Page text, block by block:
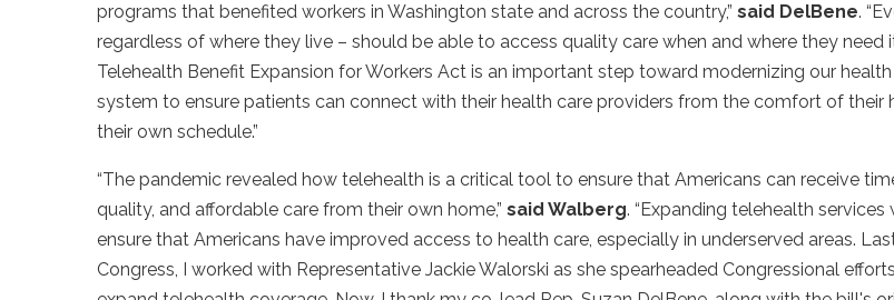
programs that benefited workers in Washington state and across the country,” said DelBene.
regardless of where they live – should be able to access quality care when and where they need
Telehealth Benefit Expansion for Workers Act is an important step toward modernizing our
system to ensure patients can connect with their health care providers from the comfort of their
their own schedule.”
“The pandemic revealed how telehealth is a critical tool to ensure that Americans can receive
quality, and affordable care from their own home,” said Walberg. “Expanding telehealth services
ensure that Americans have improved access to health care, especially in underserved areas.
Congress, I worked with Representative Jackie Walorski as she spearheaded Congressional